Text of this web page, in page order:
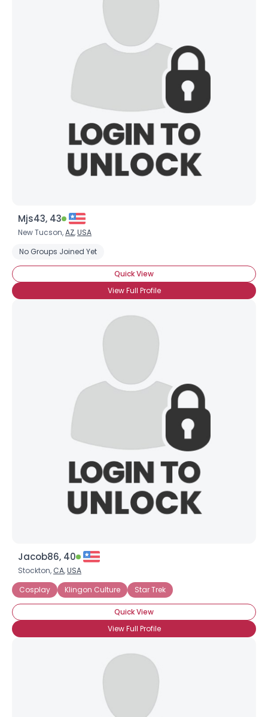
Mjs43, 43
New Tucson,AZ,USA
No Groups Joined Yet
Quick View
View Full Profile
Jacob86, 40
Stockton, CA,USA
Cosplay
Klingon Culture Star Trek
Quick View
View Full Profile